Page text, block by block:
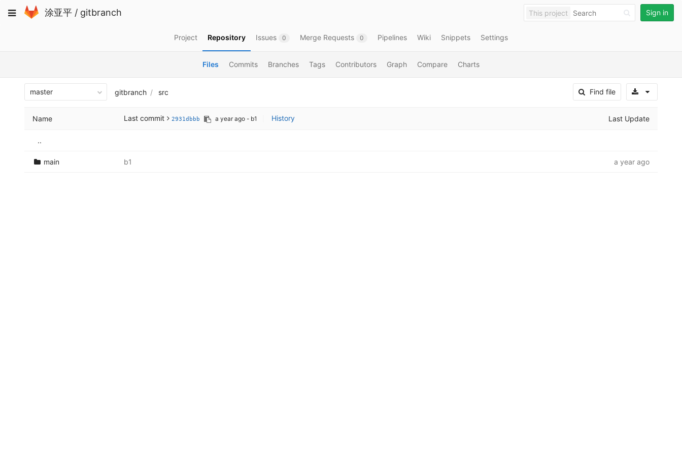
to
Toggle
涂亚平 / gitbranch This project Sign in
Project Repository Issues 0 Merge Requests 0 Pipelines Wiki Snippets Settings
Files Commits Branches Tags Contributors Graph Compare Charts
Find file
master gitbranch src
Name Last commit 2931dbbb a year ago - b1 History Last Update
..
main b1 a year ago